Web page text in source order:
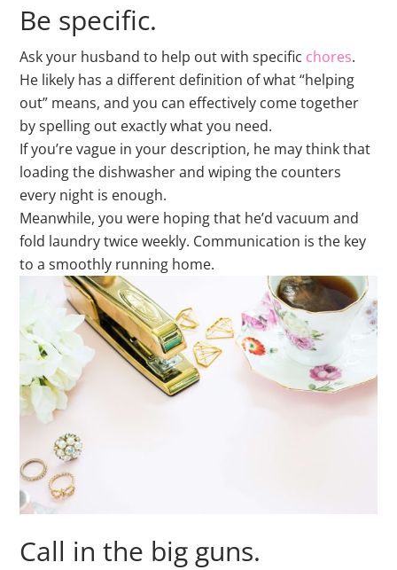
Be specific.
Ask your husband to help out with specific chores.
He likely has a different definition of what “helping
out” means, and you can effectively come together
by spelling out exactly what you need.
If you’re vague in your description, he may think that
loading the dishwasher and wiping the counters
every night is enough.
Meanwhile, you were hoping that he’d vacuum and
fold laundry twice weekly. Communication is the key
to a smoothly running home.
Call in the big guns.